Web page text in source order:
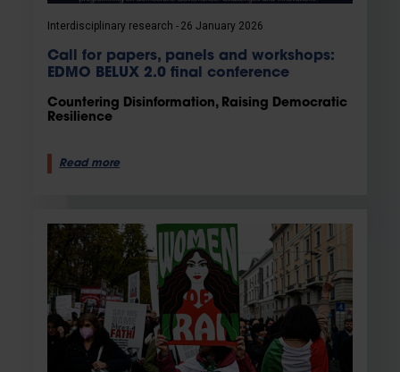
Interdisciplinary research 26 January 2026
Call for papers, panels and workshops:
EDMO BELUX 2.0 final conference
Countering Disinformation, Raising Democratic
Resilience
Read more